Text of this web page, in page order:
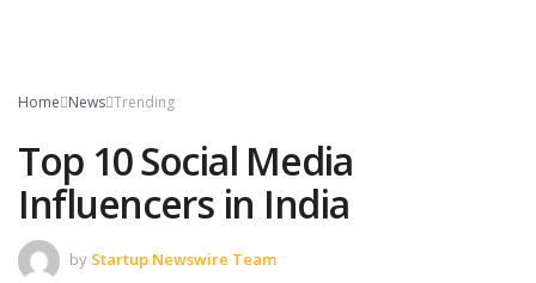
Home News Trending
Top 10 Social Media
Influencers in India
by Startup Newswire Team